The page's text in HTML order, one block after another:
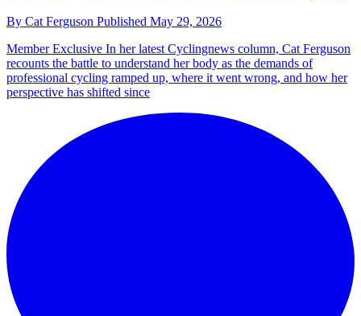
By Cat Ferguson Published May 29, 2026
Member Exclusive In her latest Cyclingnews column, Cat Ferguson
recounts the battle to understand her body as the demands of
professional cycling ramped up, where it went wrong, and how her
perspective has shifted since